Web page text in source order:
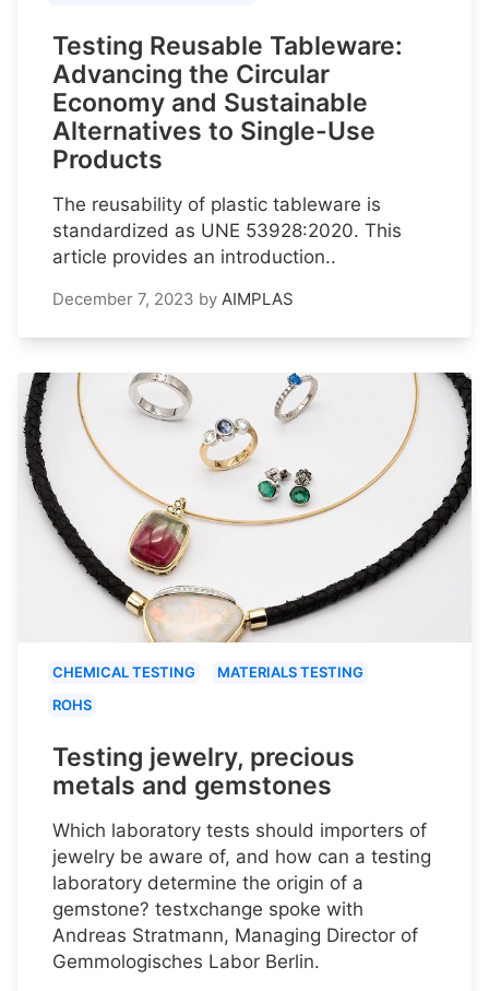
Testing Reusable Tableware:
Advancing the Circular
Economy and Sustainable
Alternatives to Single-Use
Products
The reusability of plastic tableware is
standardized as UNE 53928:2020. This
article provides an introduction..
December 7, 2023 by AIMPLAS
CHEMICAL TESTING
MATERIALS TESTING
ROHS
Testing jewelry, precious
metals and gemstones
Which laboratory tests should importers of
jewelry be aware of, and how can a testing
laboratory determine the origin of a
gemstone? testxchange spoke with
Andreas Stratmann, Managing Director of
Gemmologisches Labor Berlin.